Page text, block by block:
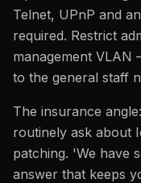
Telnet, UPnP and
required. Restrict
management VLAN
to the general staff
The insurance
routinely ask about
patching. 'We have
answer that keeps